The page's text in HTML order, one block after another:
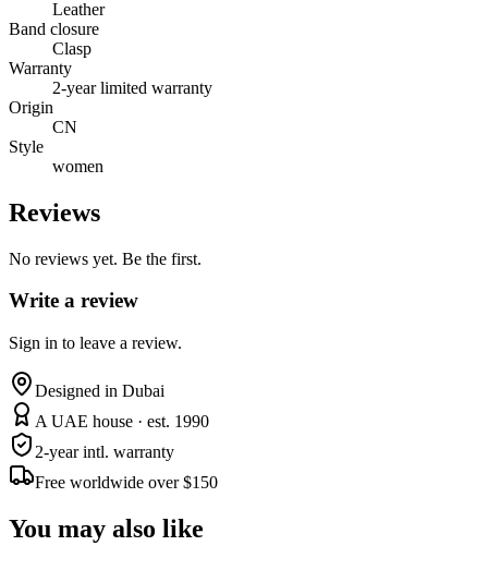
Leather
Band closure
Clasp
Warranty
2-year limited warranty
Origin
CN
Style
women
Reviews
No reviews yet. Be the first.
Write a review
Sign in to leave a review.
Designed in Dubai
A UAE house · est. 1990
2-year intl. warranty
Free worldwide over $150
You may also like